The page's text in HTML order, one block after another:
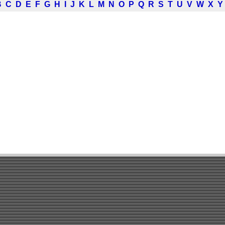
C D E F G H J K L M N O P Q R S T U V W X Y